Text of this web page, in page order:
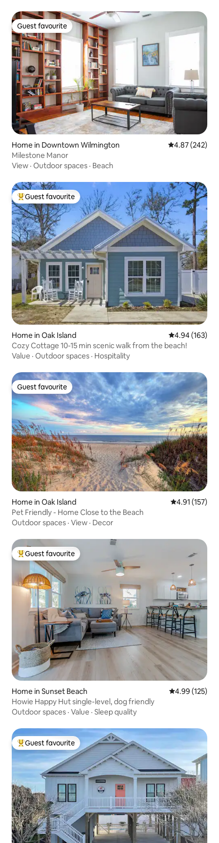
Guest favourite
Guest favourite
Home in Downtown Wilmington 4.87 out of 5
4.87 (242)
Milestone Manor
View · Outdoor spaces · Beach
Top guest favourite
Guest favourite
Home in Oak Island 4.94 out of 5
4.94 (163)
Cozy Cottage 10-15 min scenic walk from the beach!
Value · Outdoor spaces · Hospitality
Guest favourite
Guest favourite
Home in Oak Island 4.91 out of 5
4.91 (157)
Pet Friendly - Home Close to the Beach
Outdoor spaces · View · Decor
Top guest favourite
Guest favourite
Home in Sunset Beach 4.99 out of 5
4.99 (125)
Howie Happy Hut single-level, dog friendly
Outdoor spaces · Value · Sleep quality
Top guest favourite
Guest favourite